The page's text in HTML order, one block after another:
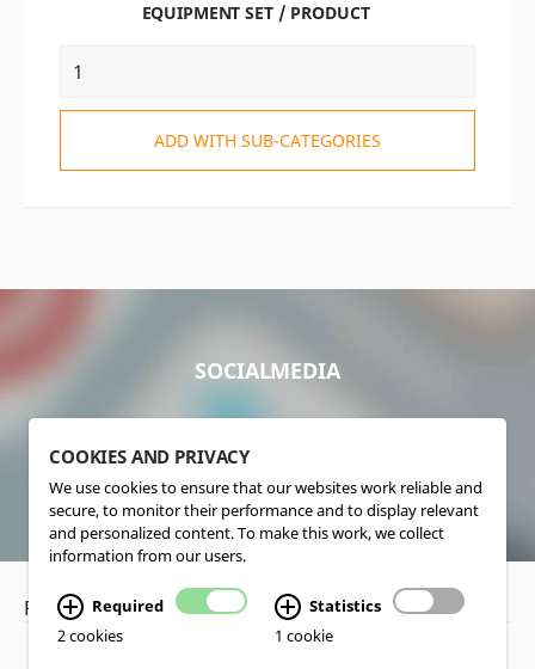
EQUIPMENT SET / PRODUCT
ADD WITH SUB-CATEGORIES
SOCIALMEDIA
Privacy Policy•Disclaimer
COOKIES AND PRIVACY
We use cookies to ensure that our websites work reliable and
secure, to monitor their performance and to display relevant
and personalized content. To make this work, we collect
information from our users.
Required
2 cookies
Statistics
1 cookie